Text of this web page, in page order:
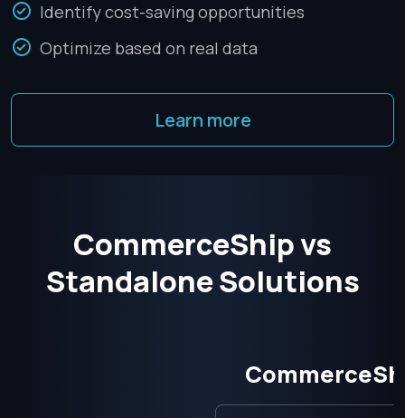
Identify cost-saving opportunities
Optimize based on real data
Learn more
CommerceShip vs
Standalone Solutions